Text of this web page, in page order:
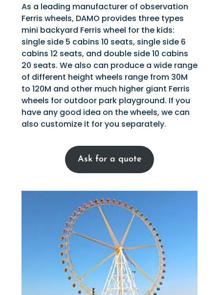
As a leading manufacturer of observation
Ferris wheels, DAMO provides three types
mini backyard Ferris wheel for the kids:
single side 5 cabins 10 seats, single side 6
cabins 12 seats, and double side 10 cabins
20 seats. We also can produce a wide range
of different height wheels range from 30M
to 120M and other much higher giant Ferris
wheels for outdoor park playground. If you
have any good idea on the wheels, we can
also customize it for you separately.
Ask for a quote